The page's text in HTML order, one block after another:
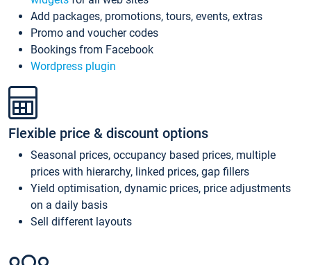
Add packages, promotions, tours, events, extras
Promo and voucher codes
Bookings from Facebook
Wordpress plugin
Flexible price & discount options
Seasonal prices, occupancy based prices, multiple
prices with hierarchy, linked prices, gap fillers
Yield optimisation, dynamic prices, price adjustments
on a daily basis
Sell different layouts